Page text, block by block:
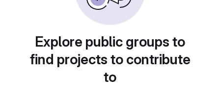
Explore public groups to
find projects to contribute
to